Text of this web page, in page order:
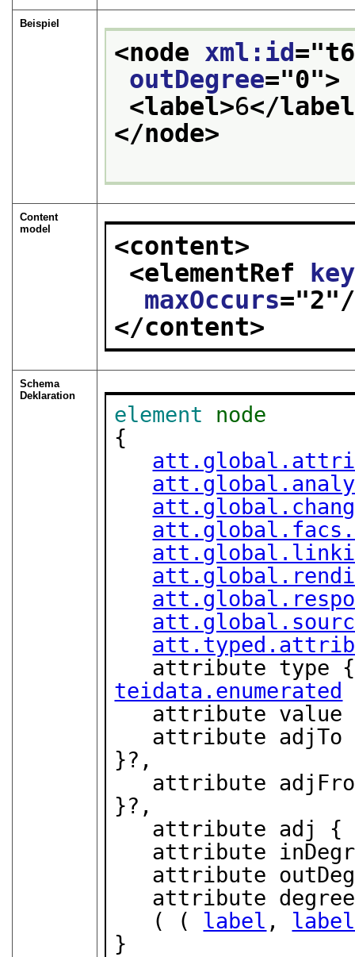
Beispiel
<node xml:id="t6
outDegree="0">
<label>6</
</node>
Content
model
<content>
<elementRef
key
maxOccurs="2
</content>
Schema
Deklaration
element
node
{
teidata.enumerated
attribute
attribute
}?,
attribute
}?,
attribute adj
attribute
attribute
attribute
   ( (
label , label
}